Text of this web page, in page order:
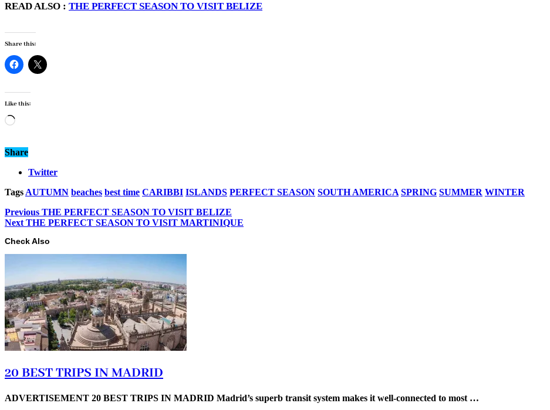
READ ALSO : THE PERFECT SEASON TO VISIT BELIZE
Share this:
Like this:
Loading…
Share
Twitter
Tags AUTUMN beaches best time CARIBBI ISLANDS PERFECT SEASON SOUTH AMERICA SPRING SUMMER WINTER
Previous THE PERFECT SEASON TO VISIT BELIZE
Next THE PERFECT SEASON TO VISIT MARTINIQUE
Check Also
20 BEST TRIPS IN MADRID
ADVERTISEMENT 20 BEST TRIPS IN MADRID Madrid’s superb transit system makes it well-connected to most …